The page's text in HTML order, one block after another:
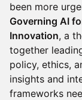
been more
Governing AI
Innovation, a
together
policy, ethics,
insights and
frameworks